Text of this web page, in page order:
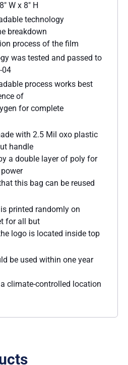
W x 8″ H
technology
breakdown
process of the film
was tested and passed to
04
process works best
of
for complete
with 2.5 Mil oxo plastic
handle
a double layer of poly for
this bag can be reused
printed randomly on
for all but
logo is located inside top
be used within one year
climate-controlled location